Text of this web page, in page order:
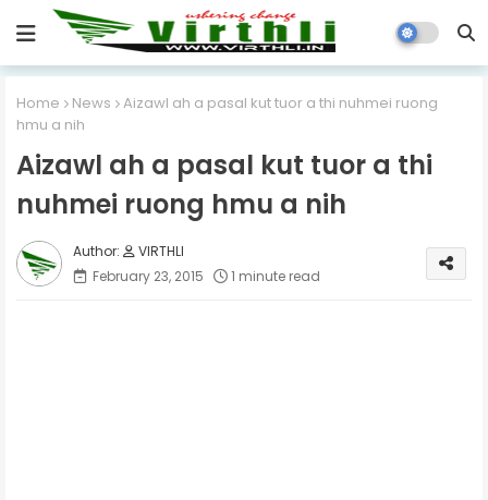
Home News
Aizawl ah a pasal kut tuor a thi nuhmei ruong
hmu a nih
Aizawl ah a pasal kut tuor a thi
nuhmei ruong hmu a nih
VIRTHLI
February 23, 2015
1 minute read